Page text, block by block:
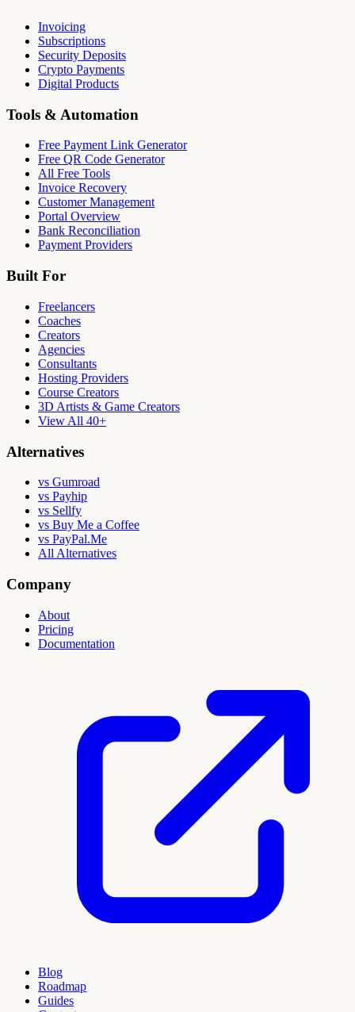
Invoicing
Subscriptions
Security Deposits
Crypto Payments
Digital Products
Tools & Automation
Free Payment Link Generator
Free QR Code Generator
All Free Tools
Invoice Recovery
Customer Management
Portal Overview
Bank Reconciliation
Payment Providers
Built For
Freelancers
Coaches
Creators
Agencies
Consultants
Hosting Providers
Course Creators
3D Artists & Game Creators
View All 40+
Alternatives
vs Gumroad
vs Payhip
vs Sellfy
vs Buy Me a Coffee
vs PayPal.Me
All Alternatives
Company
About
Pricing
Documentation
Blog
Roadmap
Guides